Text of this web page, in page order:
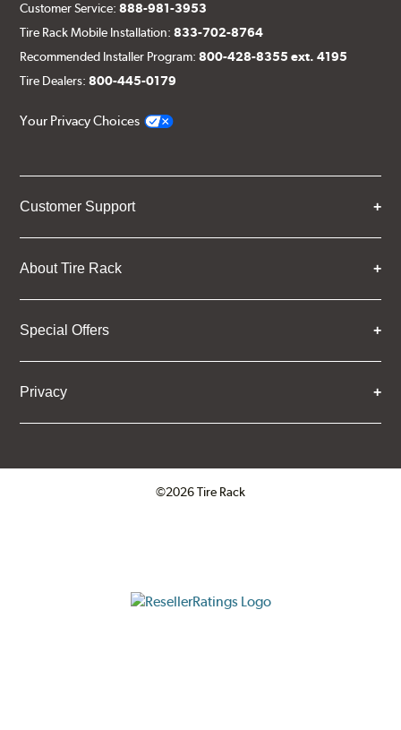
Customer Service:888-981-3953
Tire Rack Mobile Installation:833-702-8764
Recommended Installer Program:800-428-8355 ext. 4195
Tire Dealers:800-445-0179
Your Privacy Choices
Customer Support
About Tire Rack
Special Offers
Privacy
©2026 Tire Rack
ResellerRatings